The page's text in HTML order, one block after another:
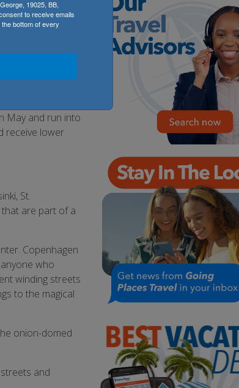
overnight
a breathtaking
May and run into
receive lower
St.
that are part of a
Copenhagen
who
winding streets
to the magical
onion-domed
and
19025, BB,
to receive emails
bottom of every